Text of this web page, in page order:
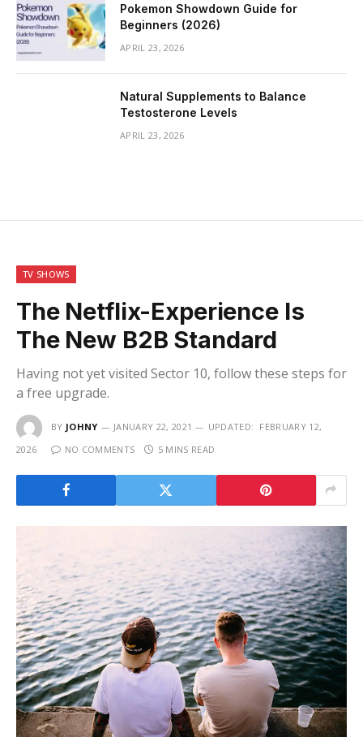
Pokemon Showdown Guide for
Beginners (2026)
APRIL 23, 2026
Natural Supplements to Balance
Testosterone Levels
APRIL 23, 2026
TV SHOWS
The Netflix-Experience Is
The New B2B Standard
Having not yet visited Sector 10, follow these steps for
a free upgrade.
BY JOHNY JANUARY 22, 2021 UPDATED: FEBRUARY 12,
2026
NO COMMENTS 5 MINS READ